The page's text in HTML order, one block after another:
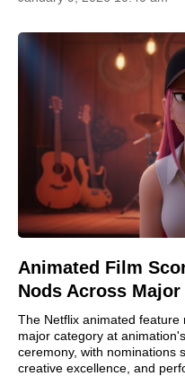
Animated Film
Nods Across
The Netflix animated
major category at
ceremony, with nominations
creative excellence, and